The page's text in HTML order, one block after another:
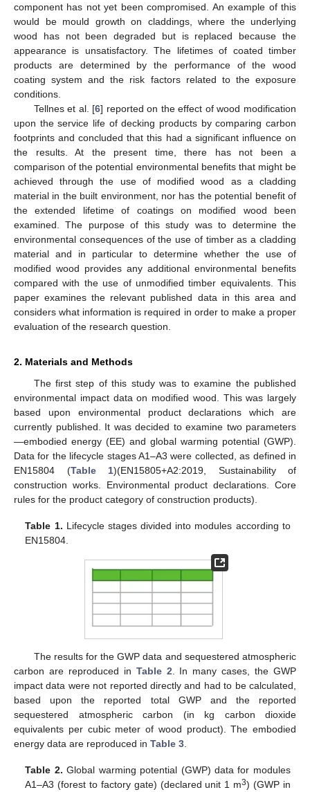
component has not yet been compromised. An example of this
would be mould growth on claddings, where the underlying
wood has not been degraded but is replaced because the
appearance is unsatisfactory. The lifetimes of coated timber
products are determined by the performance of the wood
coating system and the risk factors related to the exposure
conditions.
Tellnes et al. [6] reported on the effect of wood modification
upon the service life of decking products by comparing carbon
footprints and concluded that this had a significant influence on
the results. At the present time, there has not been a
comparison of the potential environmental benefits that might be
achieved through the use of modified wood as a cladding
material in the built environment, nor has the potential benefit of
the extended lifetime of coatings on modified wood been
examined. The purpose of this study was to determine the
environmental consequences of the use of timber as a cladding
material and in particular to determine whether the use of
modified wood provides any additional environmental benefits
compared with the use of unmodified timber equivalents. This
paper examines the relevant published data in this area and
considers what information is required in order to make a proper
evaluation of the research question.
2. Materials and Methods
The first step of this study was to examine the published
environmental impact data on modified wood. This was largely
based upon environmental product declarations which are
currently published. It was decided to examine two parameters
—embodied energy (EE) and global warming potential (GWP).
Data for the lifecycle stages A1–A3 were collected, as defined in
EN15804 (Table 1)(EN15805+A2:2019, Sustainability of
construction works. Environmental product declarations. Core
rules for the product category of construction products).
Table 1. Lifecycle stages divided into modules according to
EN15804.
The results for the GWP data and sequestered atmospheric
carbon are reproduced in Table 2 . In many cases, the GWP
impact data were not reported directly and had to be calculated,
based upon the reported total GWP and the reported
sequestered atmospheric carbon (in kg carbon dioxide
equivalents per cubic meter of wood product). The embodied
energy data are reproduced in Table 3
Table 2. Global warming potential (GWP) data for modules
A1–A3 (forest to factory gate) (declared unit 1 m3) (GWP in